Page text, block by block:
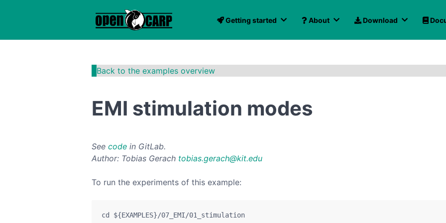
Getting started About Download
Back to the examples overview
EMI stimulation modes
See code in GitLab.
Author: Tobias Gerach tobias.gerach@kit.edu
To run the experiments of this example:
cd ${EXAMPLES}/07_EMI/01_stimulation